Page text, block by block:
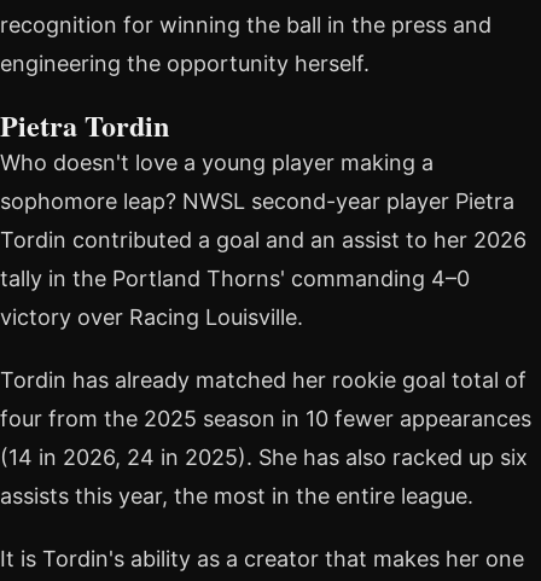
recognition for winning the ball in the press and
engineering the opportunity herself.
Pietra Tordin
Who doesn't love a young player making a
sophomore leap? NWSL second-year player Pietra
Tordin contributed a goal and an assist to her 2026
tally in the Portland Thorns' commanding 4–0
victory over Racing Louisville.
Tordin has already matched her rookie goal total of
four from the 2025 season in 10 fewer appearances
(14 in 2026, 24 in 2025). She has also racked up six
assists this year, the most in the entire league.
It is Tordin's ability as a creator that makes her one